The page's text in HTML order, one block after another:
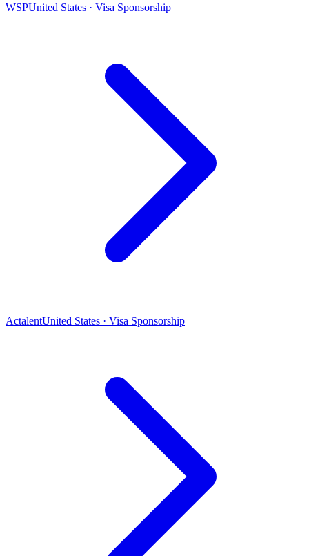
WSPUnited States · Visa Sponsorship
ActalentUnited States · Visa Sponsorship